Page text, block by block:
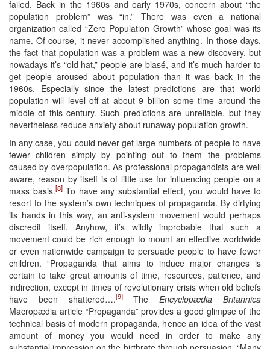
failed. Back in the 1960s and early 1970s, concern about “the
population problem” was “in.” There was even a national
organization called “Zero Population Growth” whose goal was its
name. Of course, it never accomplished anything. In those days,
the fact that population was a problem was a new discovery, but
nowadays it’s “old hat,” people are blasé, and it’s much harder to
get people aroused about population than it was back in the
1960s. Especially since the latest predictions are that world
population will level off at about 9 billion some time around the
middle of this century. Such predictions are unreliable, but they
nevertheless reduce anxiety about runaway population growth.
In any case, you could never get large numbers of people to have
fewer children simply by pointing out to them the problems
caused by overpopulation. As professional propagandists are well
aware, reason by itself is of little use for influencing people on a
mass basis.[8]To have any substantial effect, you would have to
resort to the system’s own techniques of propaganda. By dirtying
its hands in this way, an anti-system movement would perhaps
discredit itself. Anyhow, it’s wildly improbable that such a
movement could be rich enough to mount an effective worldwide
or even nationwide campaign to persuade people to have fewer
children. “Propaganda that aims to induce major changes is
certain to take great amounts of time, resources, patience, and
indirection, except in times of revolutionary crisis when old beliefs
have been shattered….[9]TheEncyclopædia Britannica
Macropædia article “Propaganda” provides a good glimpse of the
technical basis of modern propaganda, hence an idea of the vast
amount of money you would need in order to make any